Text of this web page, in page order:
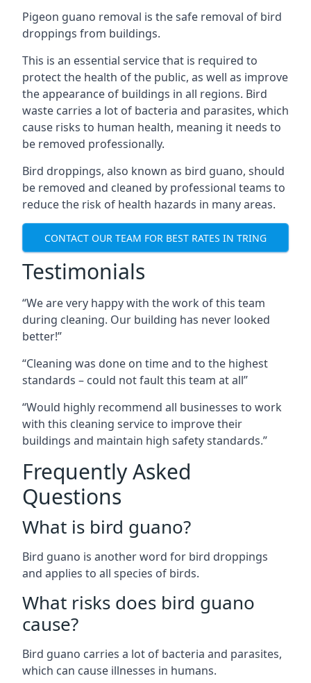
Pigeon guano removal is the safe removal of bird
droppings from buildings.
This is an essential service that is required to
protect the health of the public, as well as improve
the appearance of buildings in all regions. Bird
waste carries a lot of bacteria and parasites, which
cause risks to human health, meaning it needs to
be removed professionally.
Bird droppings, also known as bird guano, should
be removed and cleaned by professional teams to
reduce the risk of health hazards in many areas.
CONTACT OUR TEAM FOR BEST RATES IN TRING
Testimonials
“We are very happy with the work of this team
during cleaning. Our building has never looked
better!”
“Cleaning was done on time and to the highest
standards – could not fault this team at all”
“Would highly recommend all businesses to work
with this cleaning service to improve their
buildings and maintain high safety standards.”
Frequently Asked
Questions
What is bird guano?
Bird guano is another word for bird droppings
and applies to all species of birds.
What risks does bird guano
cause?
Bird guano carries a lot of bacteria and parasites,
which can cause illnesses in humans.